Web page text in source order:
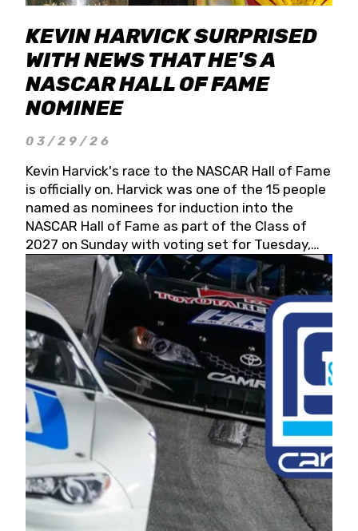
KEVIN HARVICK SURPRISED
WITH NEWS THAT HE'S A
NASCAR HALL OF FAME
NOMINEE
03/29/26
Kevin Harvick's race to the NASCAR Hall of Fame
is officially on. Harvick was one of the 15 people
named as nominees for induction into the
NASCAR Hall of Fame as part of the Class of
2027 on Sunday with voting set for Tuesday,
May 19, 2026.